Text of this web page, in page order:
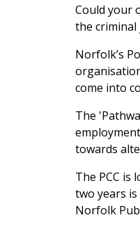
Could your
the criminal
Norfolk’s
come into
The
towards
The PCC
two years
Norfolk